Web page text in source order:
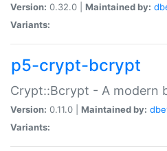
Version: 0.32.0 | Maintained by:
Variants:
p5-crypt-bcrypt
Crypt::Bcrypt - A modern
Version: 0.11.0 | Maintained by:
Variants: